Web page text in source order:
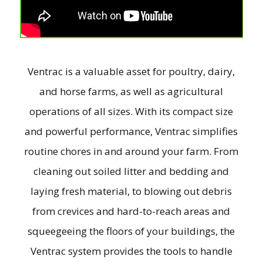
Ventrac is a valuable asset for poultry, dairy,
and horse farms, as well as agricultural
operations of all sizes. With its compact size
and powerful performance, Ventrac simplifies
routine chores in and around your farm. From
cleaning out soiled litter and bedding and
laying fresh material, to blowing out debris
from crevices and hard-to-reach areas and
squeegeeing the floors of your buildings, the
Ventrac system provides the tools to handle